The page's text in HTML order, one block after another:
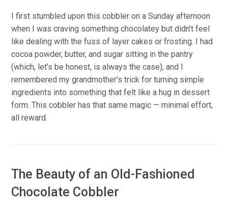
I first stumbled upon this cobbler on a Sunday afternoon
when I was craving something chocolatey but didn’t feel
like dealing with the fuss of layer cakes or frosting. I had
cocoa powder, butter, and sugar sitting in the pantry
(which, let’s be honest, is always the case), and I
remembered my grandmother’s trick for turning simple
ingredients into something that felt like a hug in dessert
form. This cobbler has that same magic — minimal effort,
all reward.
The Beauty of an Old-Fashioned
Chocolate Cobbler